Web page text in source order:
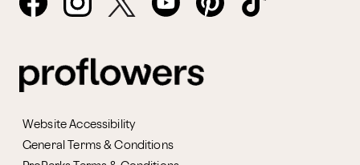
Website Accessibility
General Terms & Conditions